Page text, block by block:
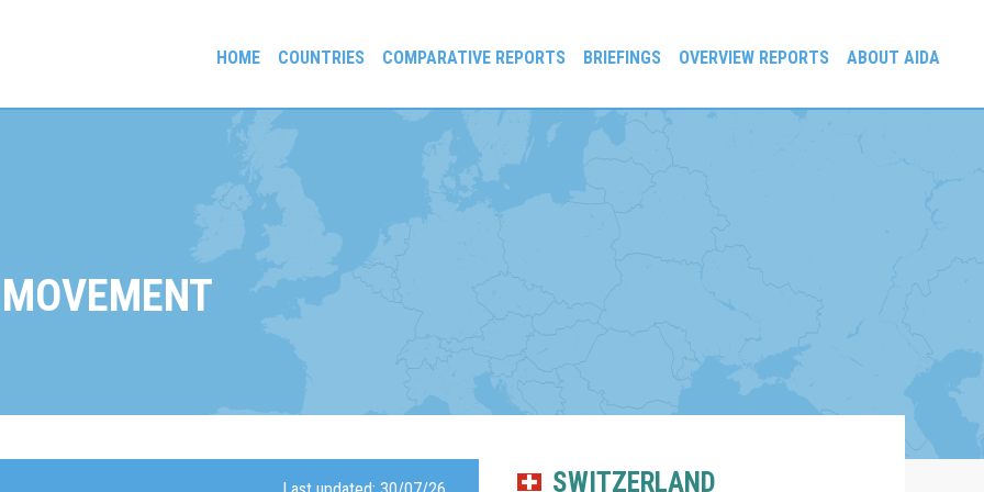
HOME COUNTRIES COMPARATIVE REPORTS BRIEFINGS OVERVIEW REPORTS ABOUT AIDA
SWITZERLAND